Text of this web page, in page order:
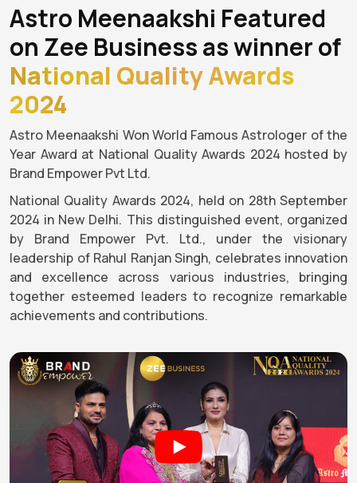
Astro Meenaakshi Featured
on Zee Business as winner of
National Quality Awards
2024
Astro Meenaakshi Won World Famous Astrologer of the
Year Award at National Quality Awards 2024 hosted by
Brand Empower Pvt Ltd.
National Quality Awards 2024, held on 28th September
2024 in New Delhi. This distinguished event, organized
by Brand Empower Pvt. Ltd., under the visionary
leadership of Rahul Ranjan Singh, celebrates innovation
and excellence across various industries, bringing
together esteemed leaders to recognize remarkable
achievements and contributions.